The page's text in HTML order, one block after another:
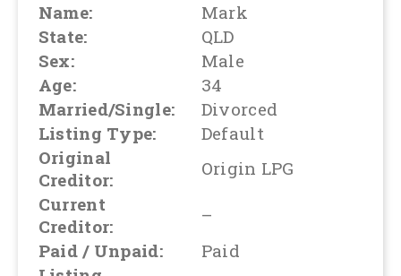
Name:
Mark
State:
QLD
Sex:
Male
Age:
34
Married/Single:
Divorced
Listing Type:
Default
Original
Creditor:
Origin LPG
Current
Creditor:
–
Paid / Unpaid:
Paid